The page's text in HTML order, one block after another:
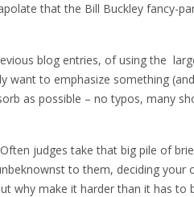
that the Bill Buckley fancy-
blog entries, of using the
want to emphasize something
as possible – no typos, many
judges take that big pile of
to them, deciding your
why make it harder than it has to